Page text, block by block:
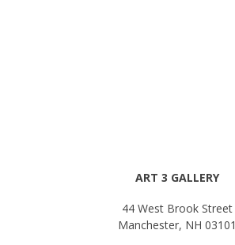
ART 3 GALLERY
44 West Brook Street
Manchester, NH 03101